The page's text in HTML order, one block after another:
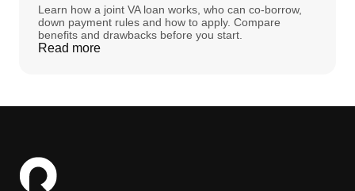
Learn how a joint VA loan works, who can co-borrow,
down payment rules and how to apply. Compare
benefits and drawbacks before you start.
Read more